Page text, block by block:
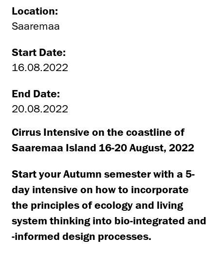
Location:
Saaremaa
Start Date:
16.08.2022
End Date:
20.08.2022
Cirrus Intensive on the coastline of
Saaremaa Island 16-20 August, 2022
Start your Autumn semester with a 5-
day intensive on how to incorporate
the principles of ecology and living
system thinking into bio-integrated and
-informed design processes.